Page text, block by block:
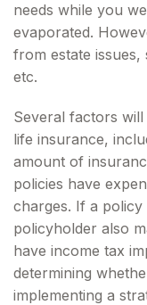
needs while you
evaporated.
from estate issues,
etc.
Several factors
life insurance,
amount of
policies have
charges. If a
policyholder also
have income tax
determining
implementing a